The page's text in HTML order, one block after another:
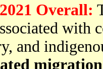
Overall:
with
and
migration